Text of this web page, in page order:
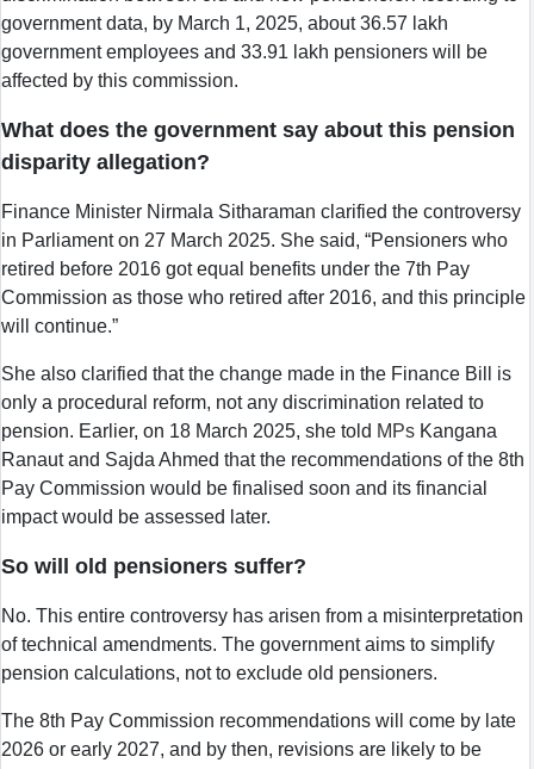
government data, by March 1, 2025, about 36.57 lakh
government employees and 33.91 lakh pensioners will be
affected by this commission.
What does the government say about this pension
disparity allegation?
Finance Minister Nirmala Sitharaman clarified the controversy
in Parliament on 27 March 2025. She said, “Pensioners who
retired before 2016 got equal benefits under the 7th Pay
Commission as those who retired after 2016, and this principle
will continue.”
She also clarified that the change made in the Finance Bill is
only a procedural reform, not any discrimination related to
pension. Earlier, on 18 March 2025, she told MPs Kangana
Ranaut and Sajda Ahmed that the recommendations of the 8th
Pay Commission would be finalised soon and its financial
impact would be assessed later.
So will old pensioners suffer?
No. This entire controversy has arisen from a misinterpretation
of technical amendments. The government aims to simplify
pension calculations, not to exclude old pensioners.
The 8th Pay Commission recommendations will come by late
2026 or early 2027, and by then, revisions are likely to be